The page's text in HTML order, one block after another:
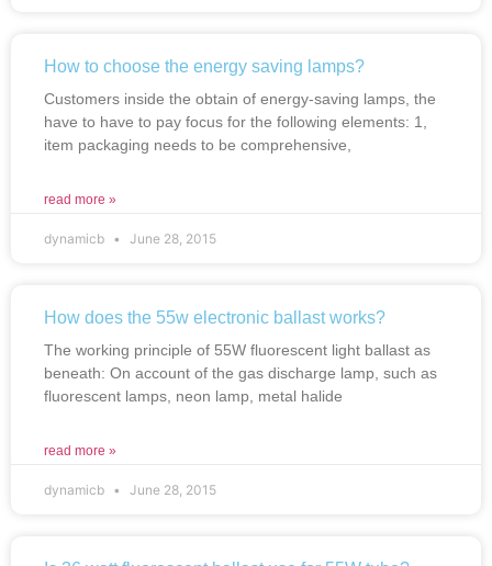
How to choose the energy saving lamps?
Customers inside the obtain of energy-saving lamps, the
have to have to pay focus for the following elements: 1,
item packaging needs to be comprehensive,
read more »
dynamicb June 28, 2015
How does the 55w electronic ballast works?
The working principle of 55W fluorescent light ballast as
beneath: On account of the gas discharge lamp, such as
fluorescent lamps, neon lamp, metal halide
read more »
dynamicb June 28, 2015